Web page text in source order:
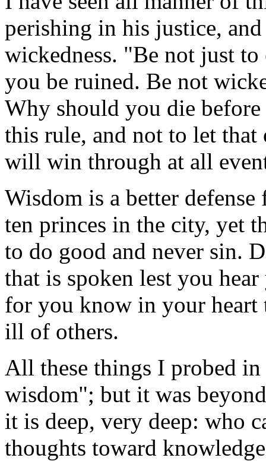
perishing in his justice,
wickedness. "Be not just to
you be ruined. Be not
Why should you die
this rule, and not to let that
will win through at all
Wisdom is a better
ten princes in the city, yet
to do good and never sin.
that is spoken lest you
for you know in your heart
ill of others.
All these things I probed
wisdom"; but it was
it is deep, very deep: who
thoughts toward